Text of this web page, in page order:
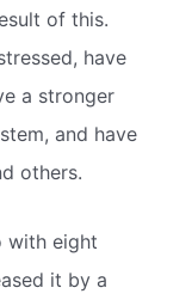
of this.
have
a stronger
and have
others.
with eight
it by a